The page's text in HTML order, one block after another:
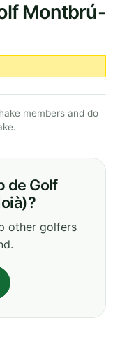
Montbrú-
members and do
de Golf
other golfers